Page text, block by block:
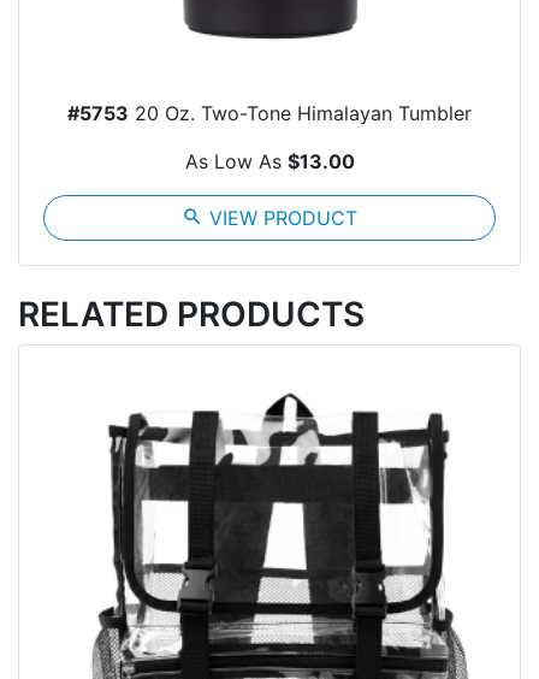
#5753 20 Oz. Two-Tone Himalayan Tumbler
As Low As $13.00
search VIEW PRODUCT
RELATED PRODUCTS